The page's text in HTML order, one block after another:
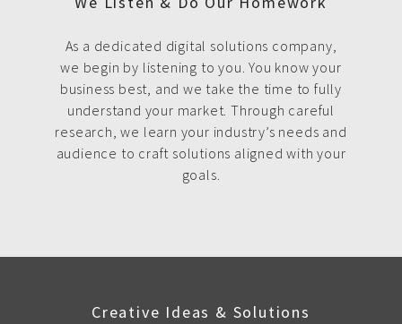
As a dedicated digital solutions company,
we begin by listening to you. You know your
business best, and we take the time to fully
understand your market. Through careful
research, we learn your industry’s needs and
audience to craft solutions aligned with your
goals.
Creative Ideas & Solutions